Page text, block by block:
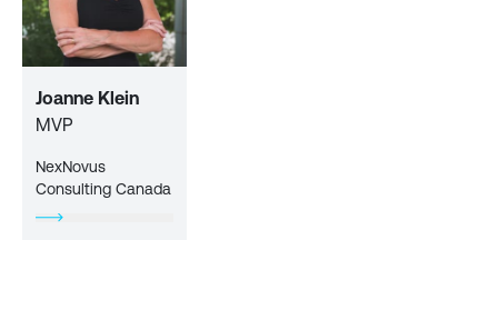
Joanne Klein
MVP
NexNovus
Consulting Canada